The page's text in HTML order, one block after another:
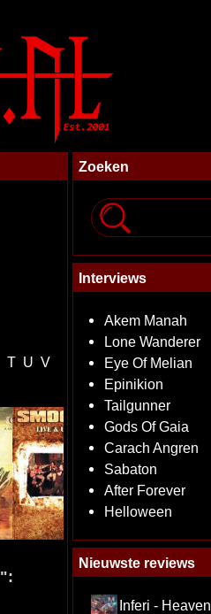
T U V
":
Zoeken
Interviews
Akem Manah
Lone Wanderer
Eye Of Melian
Epinikion
Tailgunner
Gods Of Gaia
Carach Angren
Sabaton
After Forever
Helloween
Nieuwste reviews
Inferi - Heaven